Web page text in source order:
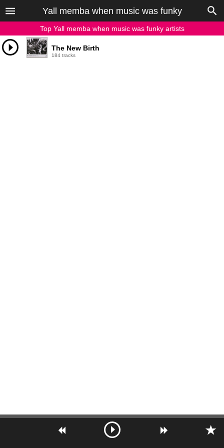
Yall memba when music was funky
Top Yall memba when music was funky artists
The New Birth
184 tracks